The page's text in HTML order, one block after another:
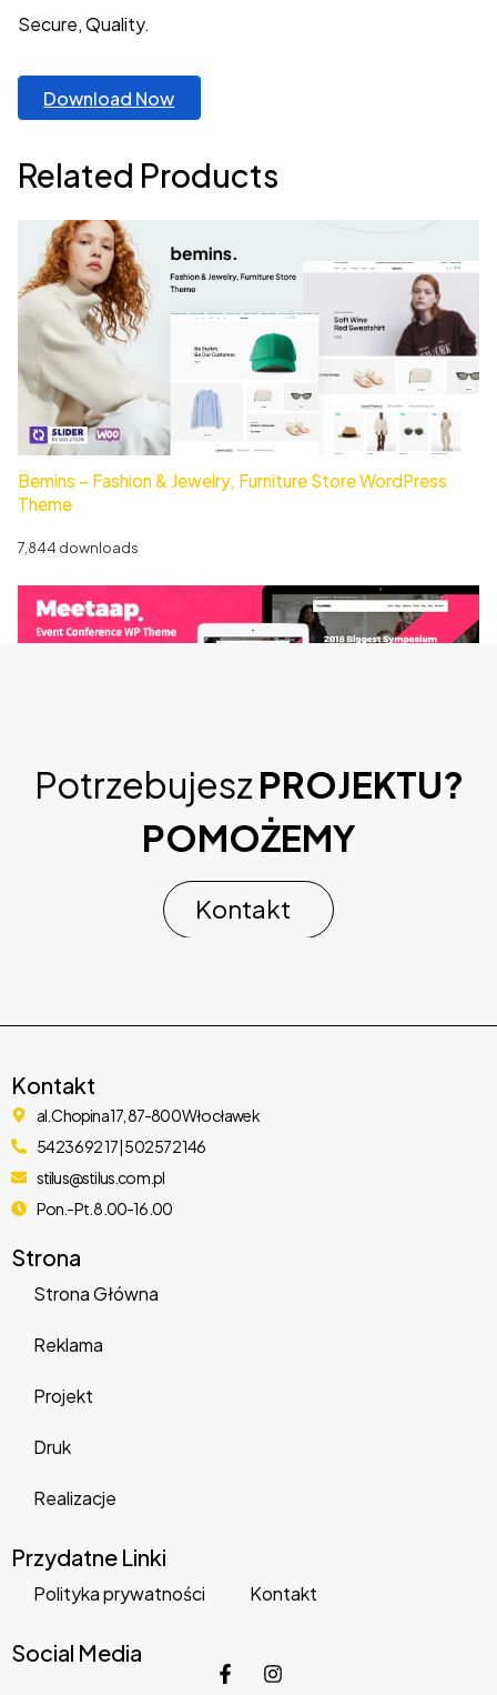
Secure, Quality.
Download Now
Related Products
Bemins – Fashion & Jewelry, Furniture Store WordPress
Theme
7,844 downloads
Meetaap – Event & Conference WordPress Theme
22,001 downloads
Potrzebujesz PROJEKTU?
POMOŻEMY
Kontakt
Kontakt
al. Chopina 17, 87-800 Włocławek
54 236 92 17 | 502 572 146
stilus@stilus.com.pl
Pon.-Pt. 8.00-16.00
Strona
Strona Główna
Reklama
Projekt
Druk
Realizacje
Przydatne Linki
Polityka prywatności Kontakt
Social Media